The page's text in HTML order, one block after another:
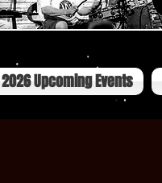
2026 Upcoming Events